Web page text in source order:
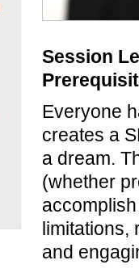
Session
Everyone
creates a
a dream.
(whether
limitations,
and